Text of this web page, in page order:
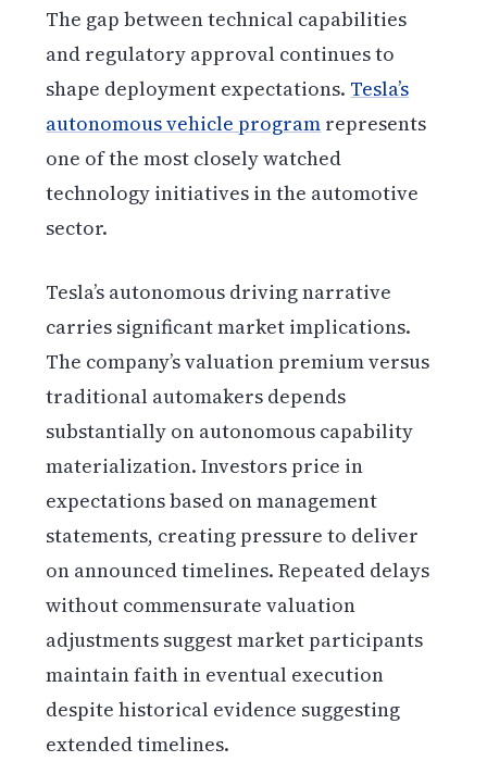
The gap between technical capabilities
and regulatory approval continues to
shape deployment expectations. Tesla’s
autonomous vehicle program represents
one of the most closely watched
technology initiatives in the automotive
sector.
Tesla’s autonomous driving narrative
carries significant market implications.
The company’s valuation premium versus
traditional automakers depends
substantially on autonomous capability
materialization. Investors price in
expectations based on management
statements, creating pressure to deliver
on announced timelines. Repeated delays
without commensurate valuation
adjustments suggest market participants
maintain faith in eventual execution
despite historical evidence suggesting
extended timelines.